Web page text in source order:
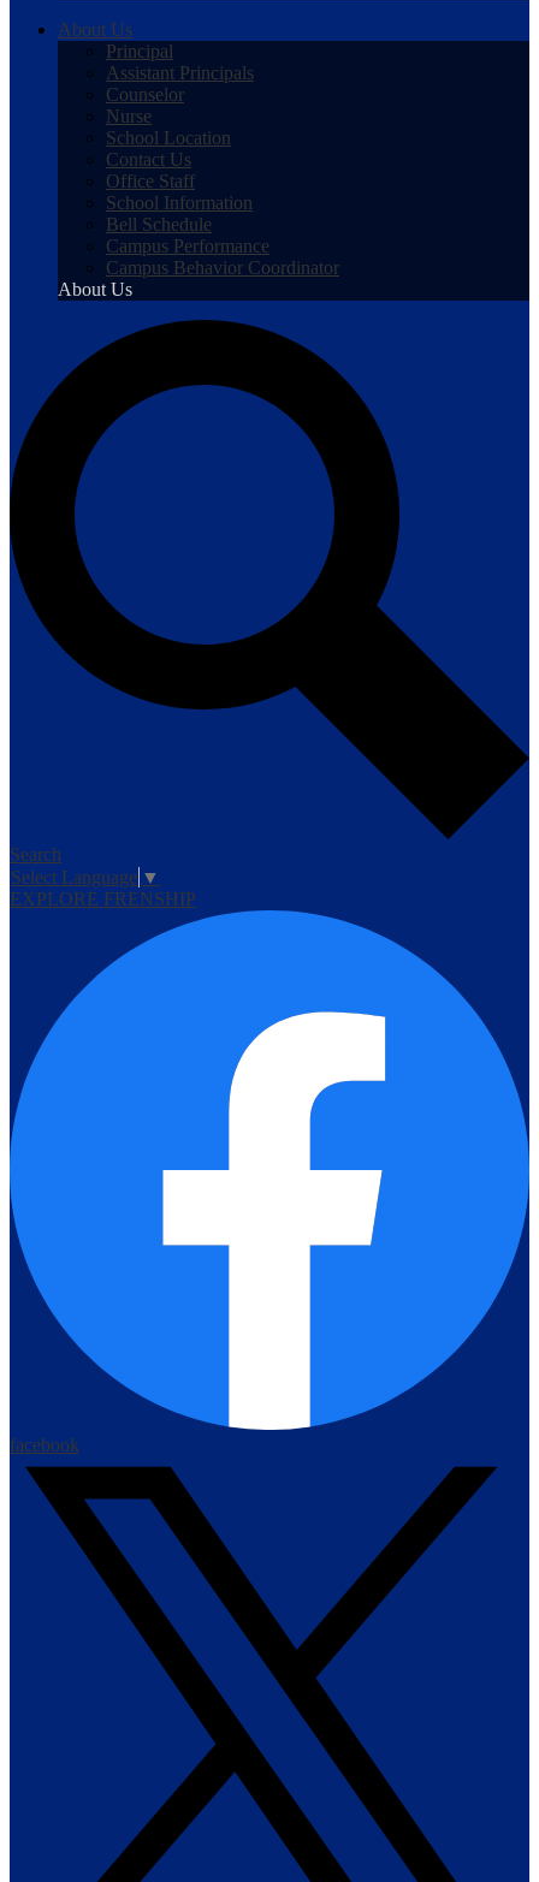
About Us
Principal
Assistant Principals
Counselor
Nurse
School Location
Contact Us
Office Staff
School Information
Bell Schedule
Campus Performance
Campus Behavior Coordinator
About Us
Search
Select Language ▼
EXPLORE FRENSHIP
facebook